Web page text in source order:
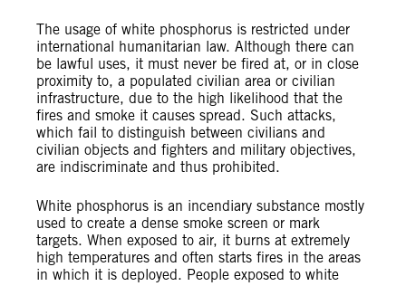
The usage of white phosphorus is restricted under
international humanitarian law. Although there can
be lawful uses, it must never be fired at, or in close
proximity to, a populated civilian area or civilian
infrastructure, due to the high likelihood that the
fires and smoke it causes spread. Such attacks,
which fail to distinguish between civilians and
civilian objects and fighters and military objectives,
are indiscriminate and thus prohibited.
White phosphorus is an incendiary substance mostly
used to create a dense smoke screen or mark
targets. When exposed to air, it burns at extremely
high temperatures and often starts fires in the areas
in which it is deployed. People exposed to white